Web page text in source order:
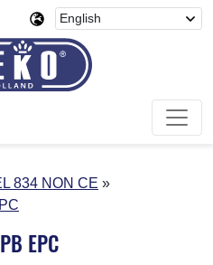
834 NON CE
EPC